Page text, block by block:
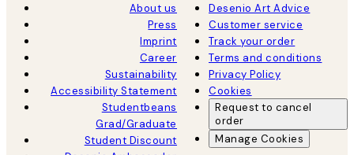
About us
Press
Imprint
Career
Sustainability
Accessibility Statement
Studentbeans
Grad/Graduate
Student Discount
Desenio Art Advice
Customer service
Track your order
Terms and conditions
Privacy Policy
Cookies
Request to cancel
order
Manage Cookies